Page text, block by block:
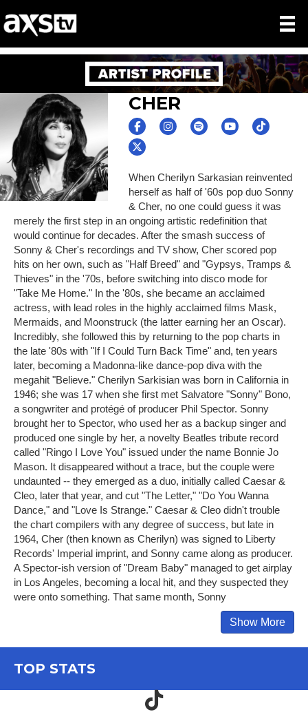
CHER
When Cherilyn Sarkasian reinvented
herself as half of '60s pop duo Sonny
& Cher, no one could guess it was
merely the first step in an ongoing artistic redefinition that
would continue for decades. After the smash success of
Sonny & Cher's recordings and TV show, Cher scored pop
hits on her own, such as "Half Breed" and "Gypsys, Tramps &
Thieves" in the '70s, before switching into disco mode for
"Take Me Home." In the '80s, she became an acclaimed
actress, with lead roles in the highly acclaimed films Mask,
Mermaids, and Moonstruck (the latter earning her an Oscar).
Incredibly, she followed this by returning to the pop charts in
the late '80s with "If I Could Turn Back Time" and, ten years
later, becoming a Madonna-like dance-pop diva with the
megahit "Believe." Cherilyn Sarkisian was born in California in
1946; she was 17 when she first met Salvatore "Sonny" Bono,
a songwriter and protégé of producer Phil Spector. Sonny
brought her to Spector, who used her as a backup singer and
produced one single by her, a novelty Beatles tribute record
called "Ringo I Love You" issued under the name Bonnie Jo
Mason. It disappeared without a trace, but the couple were
undaunted -- they emerged as a duo, initially called Caesar &
Cleo, later that year, and cut "The Letter," "Do You Wanna
Dance," and "Love Is Strange." Caesar & Cleo didn't trouble
the chart compilers with any degree of success, but late in
1964, Cher (then known as Cherilyn) was signed to Liberty
Records' Imperial imprint, and Sonny came along as producer.
A Spector-ish version of "Dream Baby" managed to get airplay
in Los Angeles, becoming a local hit, and they suspected they
were onto something. That same month, Sonny
Show More
TOP STATS
TikTok icon